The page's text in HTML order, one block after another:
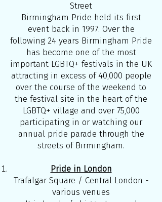
Street
Birmingham Pride held its first
event back in 1997. Over the
following 24 years Birmingham Pride
has become one of the most
important LGBTQ+ festivals in the UK
attracting in excess of 40,000 people
over the course of the weekend to
the festival site in the heart of the
LGBTQ+ village and over 75,000
participating in or watching our
annual pride parade through the
streets of Birmingham.
Pride in London
Trafalgar Square / Central London -
various venues